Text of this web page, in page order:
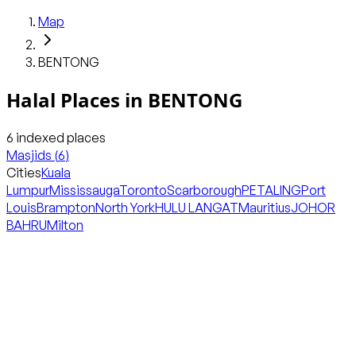
Map
BENTONG
Halal Places in BENTONG
6 indexed places
Masjids (6)
CitiesKuala
LumpurMississaugaTorontoScarboroughPETALINGPort
LouisBramptonNorth YorkHULU LANGATMauritiusJOHOR
BAHRUMilton